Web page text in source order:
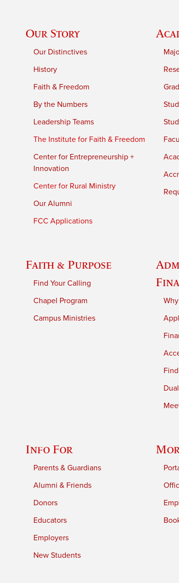
Our Story
Our Distinctives
History
Faith & Freedom
By the Numbers
Leadership Teams
The Institute for Faith & Freedom
Center for Entrepreneurship +
Innovation
Center for Rural Ministry
Our Alumni
FCC Applications
Faith & Purpose
Find Your Calling
Chapel Program
Campus Ministries
Info For
Parents & Guardians
Alumni & Friends
Donors
Educators
Employers
New Students